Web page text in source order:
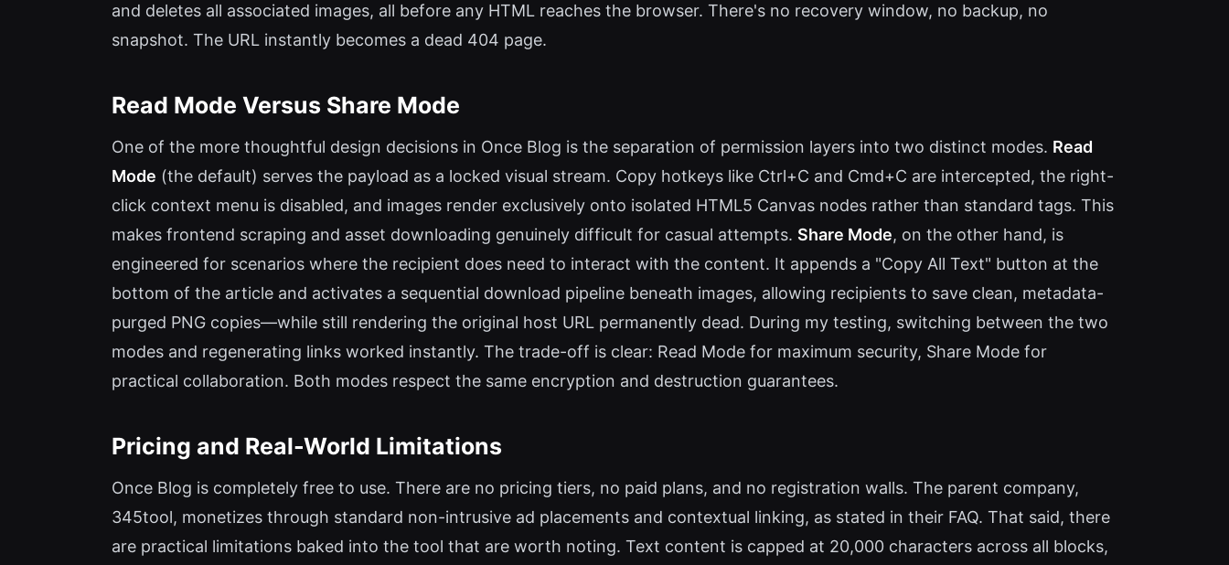
and deletes all associated images, all before any HTML reaches the browser. There's no recovery window, no backup, no
snapshot. The URL instantly becomes a dead 404 page.
Read Mode Versus Share Mode
One of the more thoughtful design decisions in Once Blog is the separation of permission layers into two distinct modes. Read
Mode (the default) serves the payload as a locked visual stream. Copy hotkeys like Ctrl+C and Cmd+C are intercepted, the right-
click context menu is disabled, and images render exclusively onto isolated HTML5 Canvas nodes rather than standard tags. This
makes frontend scraping and asset downloading genuinely difficult for casual attempts. Share Mode, on the other hand, is
engineered for scenarios where the recipient does need to interact with the content. It appends a "Copy All Text" button at the
bottom of the article and activates a sequential download pipeline beneath images, allowing recipients to save clean, metadata-
purged PNG copies—while still rendering the original host URL permanently dead. During my testing, switching between the two
modes and regenerating links worked instantly. The trade-off is clear: Read Mode for maximum security, Share Mode for
practical collaboration. Both modes respect the same encryption and destruction guarantees.
Pricing and Real-World Limitations
Once Blog is completely free to use. There are no pricing tiers, no paid plans, and no registration walls. The parent company,
345tool, monetizes through standard non-intrusive ad placements and contextual linking, as stated in their FAQ. That said, there
are practical limitations baked into the tool that are worth noting. Text content is capped at 20,000 characters across all blocks,